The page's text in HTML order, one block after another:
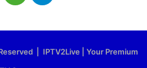
| IPTV2Live | Your Premium